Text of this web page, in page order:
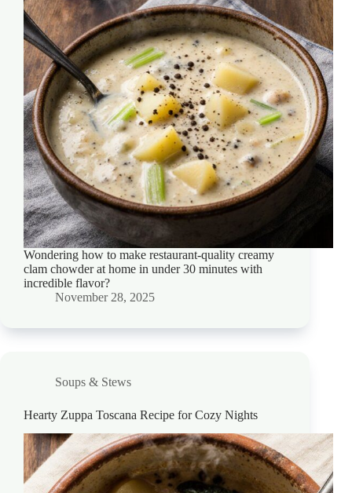
Wondering how to make restaurant-quality creamy
clam chowder at home in under 30 minutes with
incredible flavor?
November 28, 2025
Soups & Stews
Hearty Zuppa Toscana Recipe for Cozy Nights